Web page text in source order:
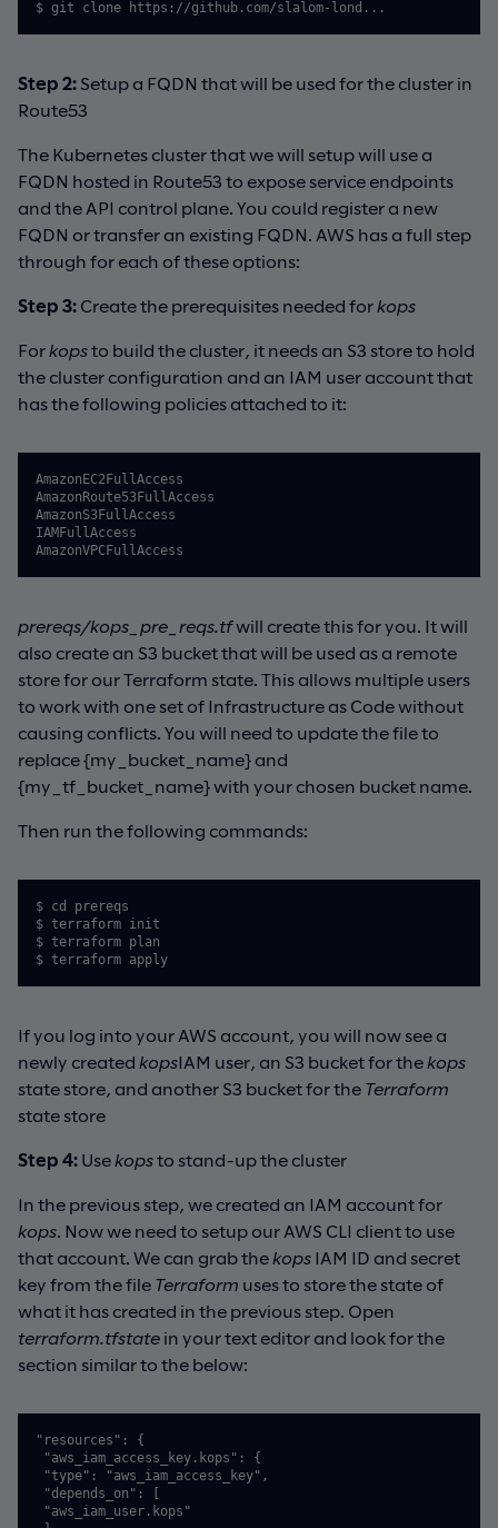
$ git clone https://github.com/slalom-lond...
Step 2: Setup a FQDN that will be used for the cluster in
Route53
The Kubernetes cluster that we will setup will use a
FQDN hosted in Route53 to expose service endpoints
and the API control plane. You could register a new
FQDN or transfer an existing FQDN. AWS has a full step
through for each of these options:
Step 3: Create the prerequisites needed for kops
For kopsto build the cluster, it needs an S3 store to hold
the cluster configuration and an IAM user account that
has the following policies attached to it:
AmazonEC2FullAccess
AmazonRoute53FullAccess
AmazonS3FullAccess
IAMFullAccess
AmazonVPCFullAccess
prereqs/kops_pre_reqs.tfwill create this for you. It will
also create an S3 bucket that will be used as a remote
store for our Terraform state. This allows multiple users
to work with one set of Infrastructure as Code without
causing conflicts. You will need to update the file to
replace {my_bucket_name} and
{my_tf_bucket_name} with your chosen bucket name.
Then run the following commands:
$ cd prereqs
$ terraform init
$ terraform plan
$ terraform apply
If you log into your AWS account, you will now see a
newly created kopsIAM user, an S3 bucket for the kops
state store, and another S3 bucket for the Terraform
state store
Step 4: Use kopsto stand-up the cluster
In the previous step, we created an IAM account for
kops . Now we need to setup our AWS CLI client to use
that account. We can grab the kops IAM ID and secret
key from the file Terraform uses to store the state of
what it has created in the previous step. Open
terraform.tfstate in your text editor and look for the
section similar to the below:
"resources": {
"aws_iam_access_key.kops": {
"type": "aws_iam_access_key",
"depends_on": [
"aws_iam_user.kops"